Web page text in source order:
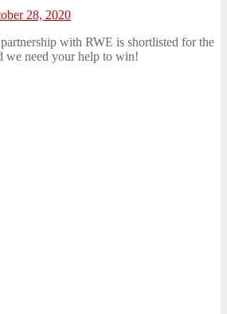
28, 2020
with RWE is shortlisted for the
we need your help to win!